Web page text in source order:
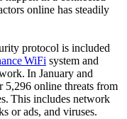
online has steadily
protocol is included
WiFi system and
In January and
5,296 online threats from
This includes network
or ads, and viruses.